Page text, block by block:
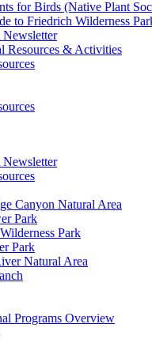
for Birds (Native Plant
to Friedrich Wilderness
Resources & Activities
Canyon Natural Area
Park
Park
Park
Natural Area
Programs Overview